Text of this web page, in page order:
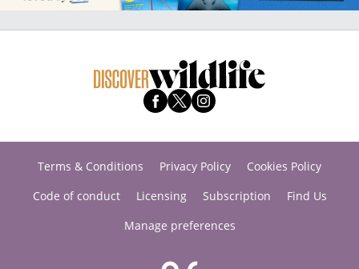
Terms & Conditions Privacy Policy
Cookies Policy
Code of conduct
Licensing Subscription
Find Us
Manage preferences